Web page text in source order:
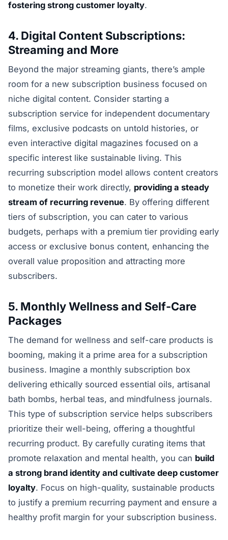
fostering strong customer loyalty.
4. Digital Content Subscriptions:
Streaming and More
Beyond the major streaming giants, there’s ample
room for a new subscription business focused on
niche digital content. Consider starting a
subscription service for independent documentary
films, exclusive podcasts on untold histories, or
even interactive digital magazines focused on a
specific interest like sustainable living. This
recurring subscription model allows content creators
to monetize their work directly, providing a steady
stream of recurring revenue. By offering different
tiers of subscription, you can cater to various
budgets, perhaps with a premium tier providing early
access or exclusive bonus content, enhancing the
overall value proposition and attracting more
subscribers.
5. Monthly Wellness and Self-Care
Packages
The demand for wellness and self-care products is
booming, making it a prime area for a subscription
business. Imagine a monthly subscription box
delivering ethically sourced essential oils, artisanal
bath bombs, herbal teas, and mindfulness journals.
This type of subscription service helps subscribers
prioritize their well-being, offering a thoughtful
recurring product. By carefully curating items that
promote relaxation and mental health, you can build
a strong brand identity and cultivate deep customer
loyalty. Focus on high-quality, sustainable products
to justify a premium recurring payment and ensure a
healthy profit margin for your subscription business.